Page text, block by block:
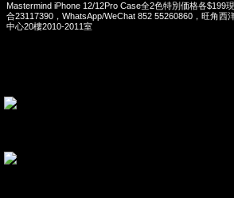
Mastermind iPhone 12/12Pro Case全2色特別価格各$199
合23117390，WhatsApp/WeChat 852 55260860，旺角西
中心20樓2010-2011室